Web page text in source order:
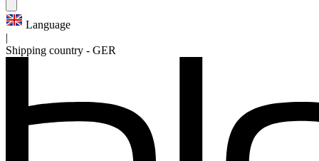
Language
Shipping country - GER